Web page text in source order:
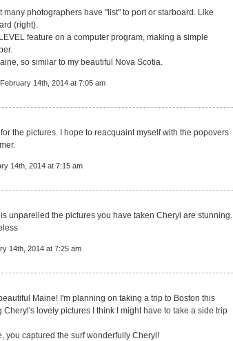
many photographers have "list" to port or starboard. Like
(right).
feature on a computer program, making a simple
so similar to my beautiful Nova Scotia.
14th, 2014 at 7:05 am
for the pictures. I hope to reacquaint myself with the popovers
14th, 2014 at 7:15 am
unparelled the pictures you have taken Cheryl are stunning.
14th, 2014 at 7:25 am
Maine! I'm planning on taking a trip to Boston this
Cheryl's lovely pictures I think I might have to take a side trip
you captured the surf wonderfully Cheryl!